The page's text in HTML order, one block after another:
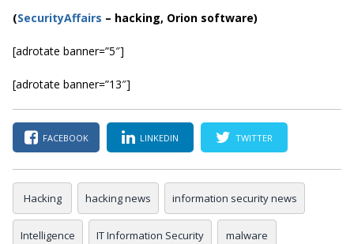
(SecurityAffairs – hacking, Orion software)
[adrotate banner=”5″]
[adrotate banner=”13″]
FACEBOOK LINKEDIN TWITTER
Hacking hacking news information security news
Intelligence IT Information Security malware